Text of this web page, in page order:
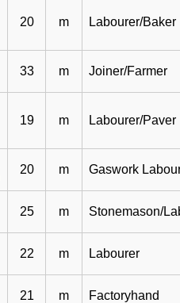
20 m Labourer/Baker
33 m Joiner/Farmer
19 m Labourer/Paver
20 m Gaswork
25 m Stonemason/
22 m Labourer
21 m Factoryhand